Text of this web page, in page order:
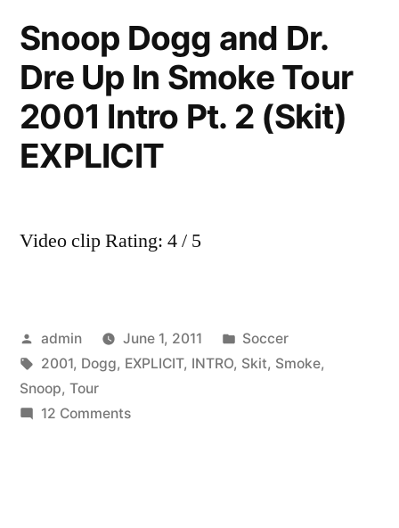
Snoop Dogg and Dr.
Dre Up In Smoke Tour
2001 Intro Pt. 2 (Skit)
EXPLICIT
Video clip Rating: 4 / 5
Posted
by
admin June 1, 2011
Posted
in
Soccer
Tags:
2001, Dogg, EXPLICIT, INTRO, Skit, Smoke,
Snoop, Tour
12 Commentson